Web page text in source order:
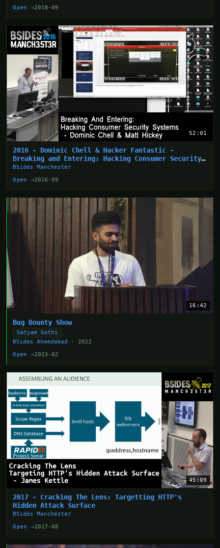
Open →2018-09
52:01
2016 - Dominic Chell & Hacker Fantastic -
Breaking and Entering: Hacking Consumer Security
Systems
BSides Manchester
Open →2016-09
16:42
Bug Bounty Show
Satyam Gothi
BSides Ahmedabad
· 2022
Open →2023-02
45:09
2017 - Cracking The Lens: Targetting HTTP's
Hidden Attack Surface
BSides Manchester
Open →2017-08